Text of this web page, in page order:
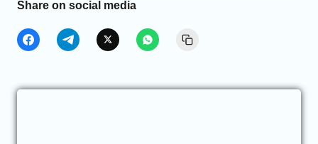
Share on social media